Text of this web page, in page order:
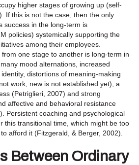
higher stages of growing up (self-
If this is not the case, then the only
success in the long-term is
policies) systemically supporting the
among their employees.
one stage to another is long-term in
mood alternations, increased
distortions of meaning-making
work, new is not established yet), a
(Petriglieri, 2007) and strong
affective and behavioral resistance
Persistent coaching and psychological
this transitional time, which might be too
afford it (Fitzgerald, & Berger, 2002).
Between Ordinary